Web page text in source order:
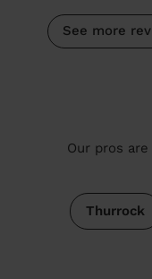
See more
Our pros
Thurrock